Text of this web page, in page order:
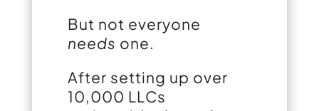
But not everyone
needs one.
After setting up over
10,000 LLCs